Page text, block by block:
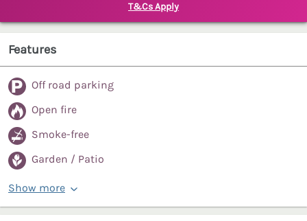
T&Cs Apply
Features
Off road parking
Open fire
Smoke-free
Garden / Patio
Show more